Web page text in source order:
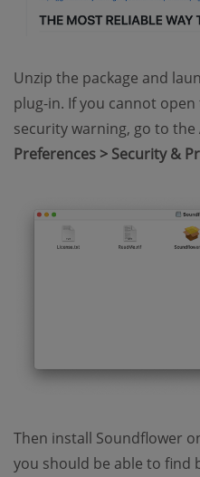
Unzip the package and
plug-in. If you cannot
security warning, go to the
Preferences > Security &
Then install Soundflower
you should be able to find